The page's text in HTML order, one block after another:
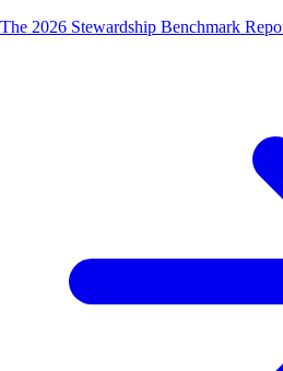
The 2026 Stewardship Benchmark